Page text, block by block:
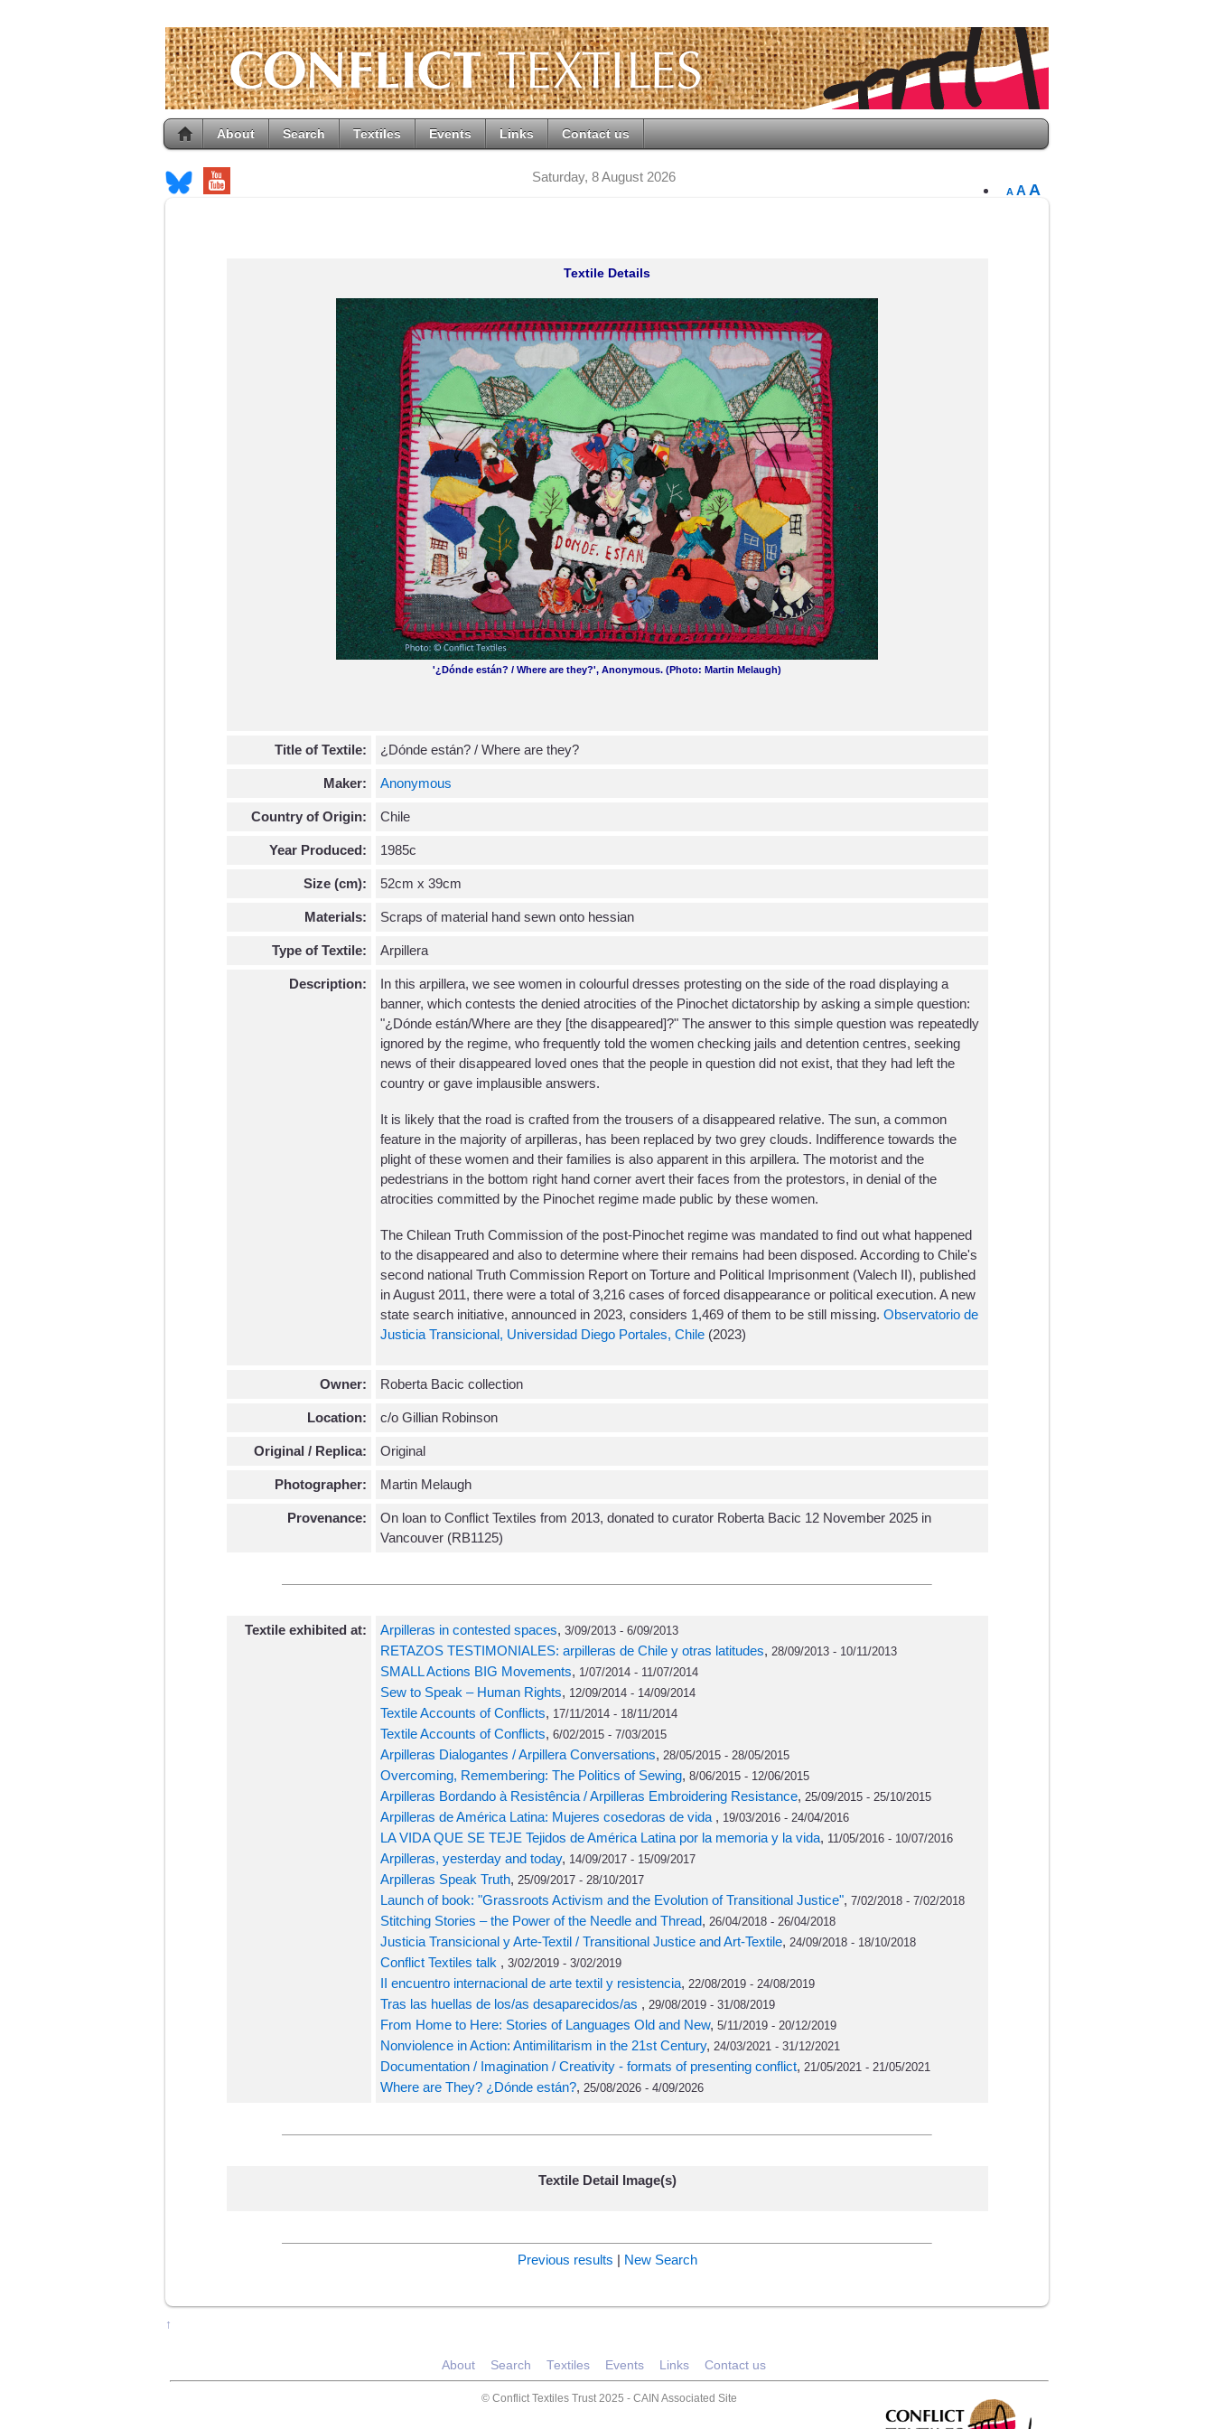
About Search Textiles Events Links Contact us
Saturday, 8 August 2026
A A A
Textile Details
'¿Dónde están? / Where are they?', Anonymous. (Photo: Martin Melaugh)
Title of Textile: ¿Dónde están? / Where are they?
Maker: Anonymous
Country of Origin: Chile
Year Produced: 1985c
Size (cm): 52cm x 39cm
Materials: Scraps of material hand sewn onto hessian
Type of Textile: Arpillera
Description:
In this arpillera, we see women in colourful dresses protesting on the side of the road displaying a
banner, which contests the denied atrocities of the Pinochet dictatorship by asking a simple question:
"¿Dónde están/Where are they [the disappeared]?" The answer to this simple question was repeatedly
ignored by the regime, who frequently told the women checking jails and detention centres, seeking
news of their disappeared loved ones that the people in question did not exist, that they had left the
country or gave implausible answers.
It is likely that the road is crafted from the trousers of a disappeared relative. The sun, a common
feature in the majority of arpilleras, has been replaced by two grey clouds. Indifference towards the
plight of these women and their families is also apparent in this arpillera. The motorist and the
pedestrians in the bottom right hand corner avert their faces from the protestors, in denial of the
atrocities committed by the Pinochet regime made public by these women.
The Chilean Truth Commission of the post-Pinochet regime was mandated to find out what happened
to the disappeared and also to determine where their remains had been disposed. According to Chile's
second national Truth Commission Report on Torture and Political Imprisonment (Valech II), published
in August 2011, there were a total of 3,216 cases of forced disappearance or political execution. A new
state search initiative, announced in 2023, considers 1,469 of them to be still missing. Observatorio de
Justicia Transicional, Universidad Diego Portales, Chile(2023)
Owner: Roberta Bacic collection
Location: c/o Gillian Robinson
Original / Replica: Original
Photographer: Martin Melaugh
Provenance:
On loan to Conflict Textiles from 2013, donated to curator Roberta Bacic 12 November 2025 in
Vancouver (RB1125)
Textile exhibited at: Arpilleras in contested spaces, 3/09/2013 - 6/09/2013
RETAZOS TESTIMONIALES: arpilleras de Chile y otras latitudes, 28/09/2013 - 10/11/2013
SMALL Actions BIG Movements, 1/07/2014 - 11/07/2014
Sew to Speak – Human Rights, 12/09/2014 - 14/09/2014
Textile Accounts of Conflicts, 17/11/2014 - 18/11/2014
Textile Accounts of Conflicts, 6/02/2015 - 7/03/2015
Arpilleras Dialogantes / Arpillera Conversations, 28/05/2015 - 28/05/2015
Overcoming, Remembering: The Politics of Sewing, 8/06/2015 - 12/06/2015
Arpilleras Bordando à Resistência / Arpilleras Embroidering Resistance, 25/09/2015 - 25/10/2015
Arpilleras de América Latina: Mujeres cosedoras de vida , 19/03/2016 - 24/04/2016
LA VIDA QUE SE TEJE Tejidos de América Latina por la memoria y la vida, 11/05/2016 - 10/07/2016
Arpilleras, yesterday and today, 14/09/2017 - 15/09/2017
Arpilleras Speak Truth, 25/09/2017 - 28/10/2017
Launch of book: "Grassroots Activism and the Evolution of Transitional Justice", 7/02/2018 - 7/02/2018
Stitching Stories – the Power of the Needle and Thread, 26/04/2018 - 26/04/2018
Justicia Transicional y Arte-Textil / Transitional Justice and Art-Textile, 24/09/2018 - 18/10/2018
Conflict Textiles talk , 3/02/2019 - 3/02/2019
II encuentro internacional de arte textil y resistencia, 22/08/2019 - 24/08/2019
Tras las huellas de los/as desaparecidos/as , 29/08/2019 - 31/08/2019
From Home to Here: Stories of Languages Old and New, 5/11/2019 - 20/12/2019
Nonviolence in Action: Antimilitarism in the 21st Century, 24/03/2021 - 31/12/2021
Documentation / Imagination / Creativity - formats of presenting conflict, 21/05/2021 - 21/05/2021
Where are They? ¿Dónde están?, 25/08/2026 - 4/09/2026
Textile Detail Image(s)
Previous results | New Search
↑
About Search Textiles Events Links Contact us
© Conflict Textiles Trust 2025 - CAIN Associated Site